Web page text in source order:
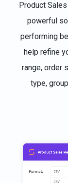
Product
powerful
performing
help refine
range, order
type,